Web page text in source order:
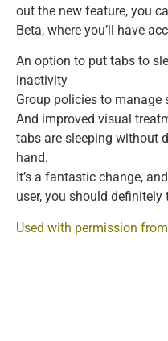
out the new feature, you
Beta, where you’ll have
An option to put tabs to
inactivity
Group policies to
And improved visual
tabs are sleeping without
hand.
It’s a fantastic change,
user, you should
Used with permission